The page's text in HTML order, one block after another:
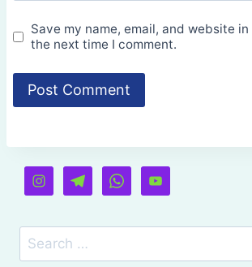
Save my name, email, and website
the next time I comment.
Search
for: